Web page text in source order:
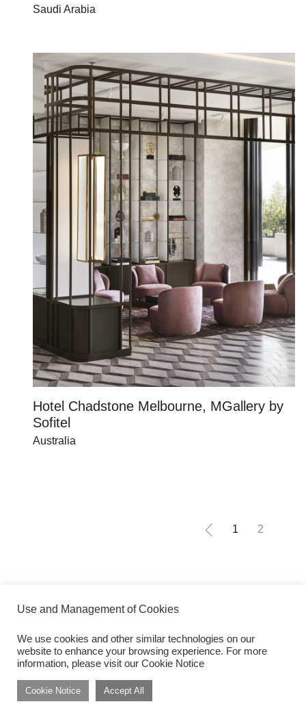
Saudi Arabia
Hotel Chadstone Melbourne, MGallery by
Sofitel
Australia
1 2
Get inspired by dwp Insights Subscribe
Use and Management of Cookies
We use cookies and other similar technologies on our
website to enhance your browsing experience. For more
information, please visit our Cookie Notice
Cookie Notice Accept All